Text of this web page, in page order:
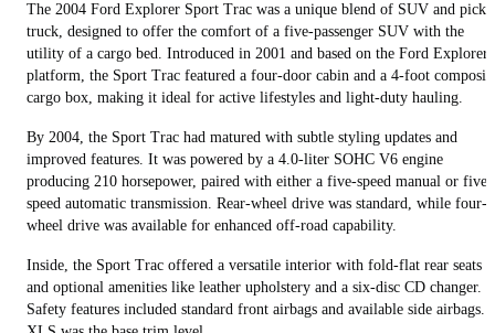
The 2004 Ford Explorer Sport Trac was a unique blend of SUV and
truck, designed to offer the comfort of a five-passenger SUV with the
utility of a cargo bed. Introduced in 2001 and based on the Ford Explorer
platform, the Sport Trac featured a four-door cabin and a 4-foot
cargo box, making it ideal for active lifestyles and light-duty hauling.
By 2004, the Sport Trac had matured with subtle styling updates and
improved features. It was powered by a 4.0-liter SOHC V6 engine
producing 210 horsepower, paired with either a five-speed manual or five-
speed automatic transmission. Rear-wheel drive was standard, while four-
wheel drive was available for enhanced off-road capability.
Inside, the Sport Trac offered a versatile interior with fold-flat rear seats
and optional amenities like leather upholstery and a six-disc CD changer.
Safety features included standard front airbags and available side airbags.